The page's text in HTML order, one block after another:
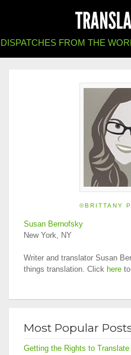
DISPATCHES FROM THE
©BRITTANY
Susan Bernofsky
New York, NY
Writer and translator Susan
things translation. Click here
Most Popular
Getting the Rights to